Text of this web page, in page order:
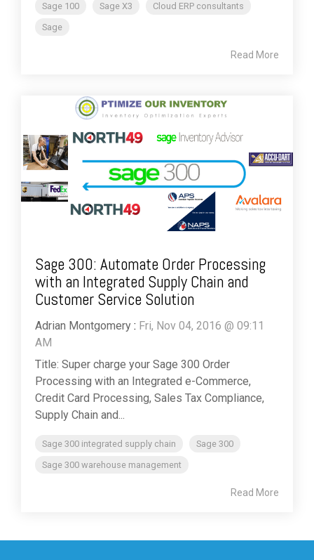
Sage 100 Sage X3
Cloud ERP consultants
Sage
Read More
Sage 300: Automate Order Processing
with an Integrated Supply Chain and
Customer Service Solution
Adrian Montgomery : Fri, Nov 04, 2016 @ 09:11
AM
Title: Super charge your Sage 300 Order
Processing with an Integrated e-Commerce,
Credit Card Processing, Sales Tax Compliance,
Supply Chain and...
Sage 300 integrated supply chain
Sage 300
Sage 300 warehouse management
Read More